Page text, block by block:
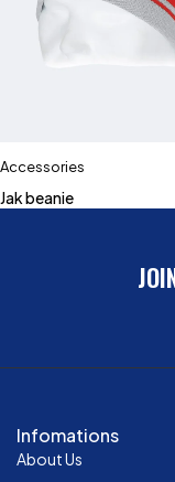
Accessories
Jak beanie
Infomations
About Us